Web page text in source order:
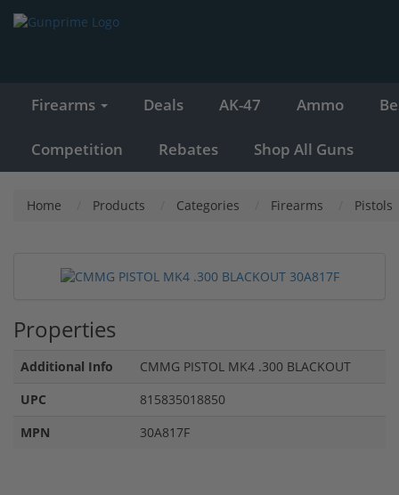
Firearms Deals AK-47 Ammo
Competition Rebates Shop All Guns
Home Products Categories Firearms Pistols
Properties
Additional Info
CMMG PISTOL MK4 .300 BLACKOUT
UPC
815835018850
MPN
30A817F